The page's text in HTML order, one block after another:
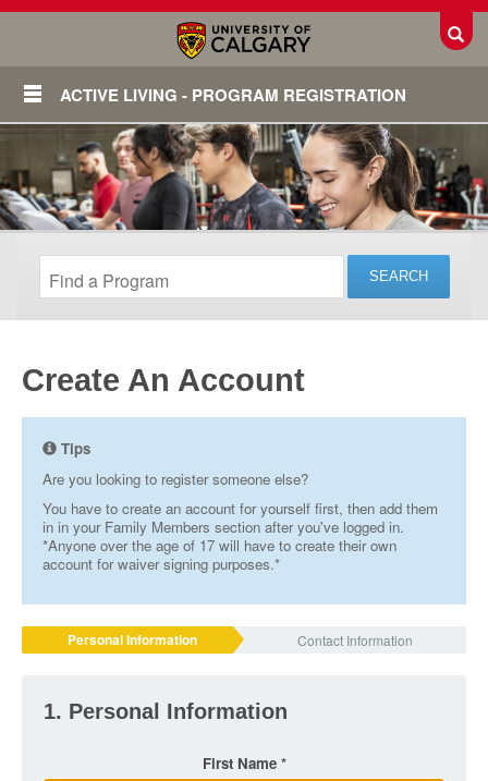
ACTIVE LIVING - PROGRAM REGISTRATION
Create An Account
Tips
Are you looking to register someone else?
You have to create an account for yourself first, then add them
in in your Family Members section after you've logged in.
*Anyone over the age of 17 will have to create their own
account for waiver signing purposes.*
Personal Information Contact Information
1. Personal Information
First Name